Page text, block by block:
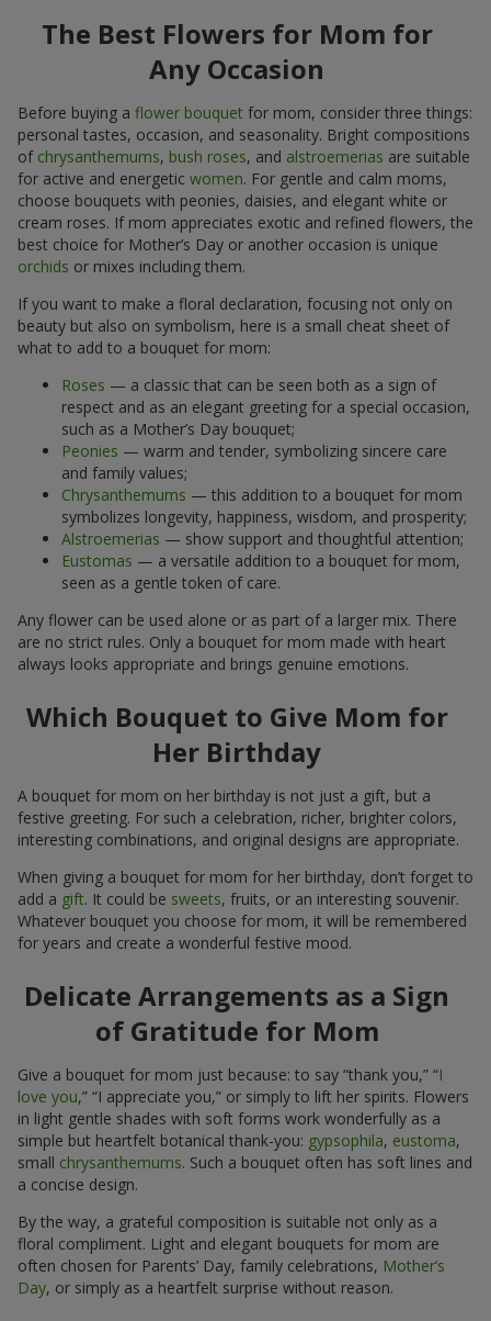
The Best Flowers for Mom for
Any Occasion
Before buying a flower bouquet for mom, consider three things:
personal tastes, occasion, and seasonality. Bright compositions
of chrysanthemums, bush roses, and alstroemerias are suitable
for active and energetic women. For gentle and calm moms,
choose bouquets with peonies, daisies, and elegant white or
cream roses. If mom appreciates exotic and refined flowers, the
best choice for Mother’s Day or another occasion is unique
orchids or mixes including them.
If you want to make a floral declaration, focusing not only on
beauty but also on symbolism, here is a small cheat sheet of
what to add to a bouquet for mom:
Roses — a classic that can be seen both as a sign of
respect and as an elegant greeting for a special occasion,
such as a Mother’s Day bouquet;
Peonies — warm and tender, symbolizing sincere care
and family values;
Chrysanthemums — this addition to a bouquet for mom
symbolizes longevity, happiness, wisdom, and prosperity;
Alstroemerias — show support and thoughtful attention;
Eustomas — a versatile addition to a bouquet for mom,
seen as a gentle token of care.
Any flower can be used alone or as part of a larger mix. There
are no strict rules. Only a bouquet for mom made with heart
always looks appropriate and brings genuine emotions.
Which Bouquet to Give Mom for
Her Birthday
A bouquet for mom on her birthday is not just a gift, but a
festive greeting. For such a celebration, richer, brighter colors,
interesting combinations, and original designs are appropriate.
When giving a bouquet for mom for her birthday, don’t forget to
add a gift. It could be sweets, fruits, or an interesting souvenir.
Whatever bouquet you choose for mom, it will be remembered
for years and create a wonderful festive mood.
Delicate Arrangements as a Sign
of Gratitude for Mom
Give a bouquet for mom just because: to say “thank you,” “I
love you,” “I appreciate you,” or simply to lift her spirits. Flowers
in light gentle shades with soft forms work wonderfully as a
simple but heartfelt botanical thank-you: gypsophila, eustoma,
small chrysanthemums. Such a bouquet often has soft lines and
a concise design.
By the way, a grateful composition is suitable not only as a
floral compliment. Light and elegant bouquets for mom are
often chosen for Parents’ Day, family celebrations, Mother’s
Day, or simply as a heartfelt surprise without reason.